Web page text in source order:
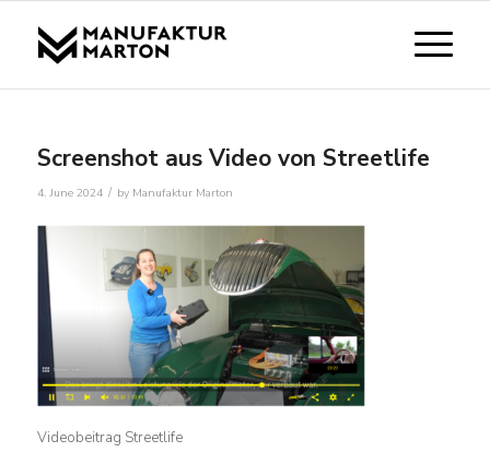
Screenshot aus Video von Streetlife
4. June 2024 / by Manufaktur Marton
Videobeitrag Streetlife